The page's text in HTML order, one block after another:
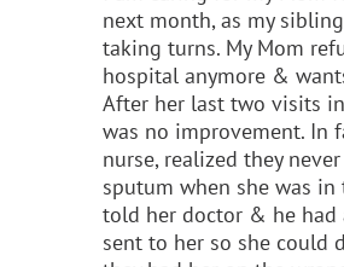
next month, as my
taking turns. My Mom
hospital anymore &
After her last two visits
was no improvement. In
nurse, realized they
sputum when she was in
told her doctor & he had
sent to her so she could